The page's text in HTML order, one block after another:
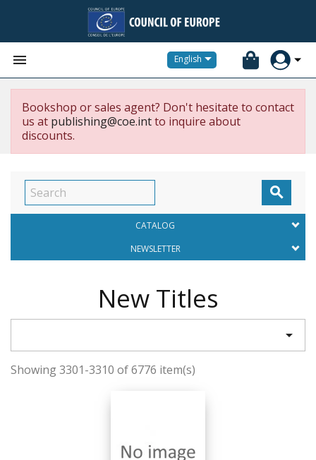
 English
Bookshop or sales agent? Don't hesitate to contact
us at publishing@coe.intto inquire about
discounts.

CATALOG
NEWSLETTER
New Titles

Showing 3301-3310 of 6776 item(s)